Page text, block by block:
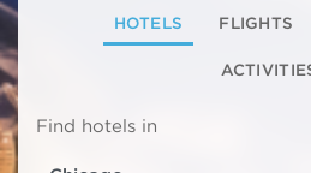
HOTELS FLIGHTS
Find hotels in